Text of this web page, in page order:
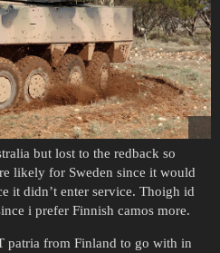
but lost to the redback so
likely for Sweden since it would
it didn’t enter service. Thoigh id
i prefer Finnish camos more.
patria from Finland to go with in